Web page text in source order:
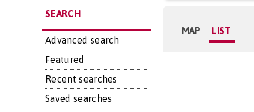
SEARCH
Advanced search
Featured
Recent searches
Saved searches
MAP LIST